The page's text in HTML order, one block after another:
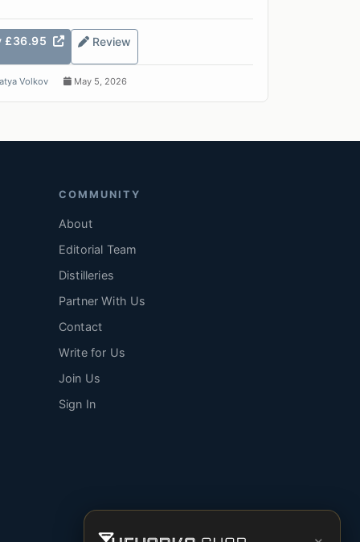
£36.95 Review
Volkov May 5, 2026
COMMUNITY
About
Editorial Team
Distilleries
Partner With Us
Contact
Write for Us
Join Us
Sign In